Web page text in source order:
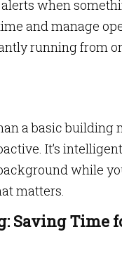
when
and manage
running from
a basic building
It’s
while
matters.
Saving Time